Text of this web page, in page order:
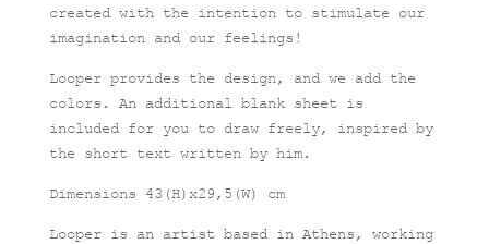
quantity
created with the intention to stimulate our
imagination and our feelings!
Looper provides the design, and we add the
colors. An additional blank sheet is
included for you to draw freely, inspired by
the short text written by him.
Dimensions 43(H)x29,5(W) cm
Looper is an artist based in Athens, working